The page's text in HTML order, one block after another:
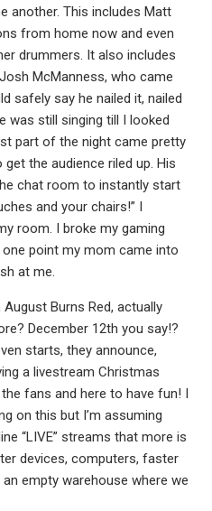
another. This includes Matt
from home now and even
drummers. It also includes
McManness, who came
safely say he nailed it, nailed
was still singing till I looked
part of the night came pretty
the audience riled up. His
chat room to instantly start
and your chairs!” I
room. I broke my gaming
point my mom came into
at me.
Burns Red, actually
December 12th you say!?
starts, they announce,
a livestream Christmas
fans and here to have fun! I
on this but I’m assuming
“LIVE” streams that more is
devices, computers, faster
empty warehouse where we